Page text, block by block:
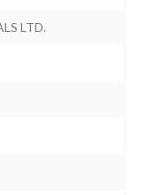
LTD.